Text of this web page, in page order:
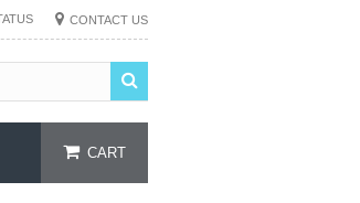
CONTACT US
CART